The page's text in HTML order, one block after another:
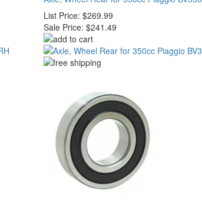
List Price: $269.99
Sale Price: $241.49